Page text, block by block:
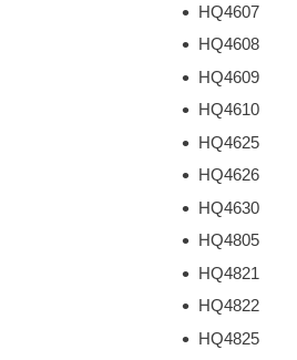
HQ4607
HQ4608
HQ4609
HQ4610
HQ4625
HQ4626
HQ4630
HQ4805
HQ4821
HQ4822
HQ4825